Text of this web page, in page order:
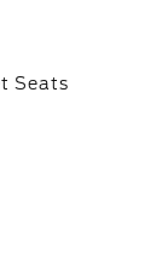
Seats